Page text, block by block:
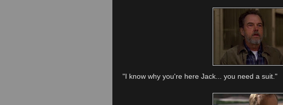
"I know why you're here Jack... you need a suit."